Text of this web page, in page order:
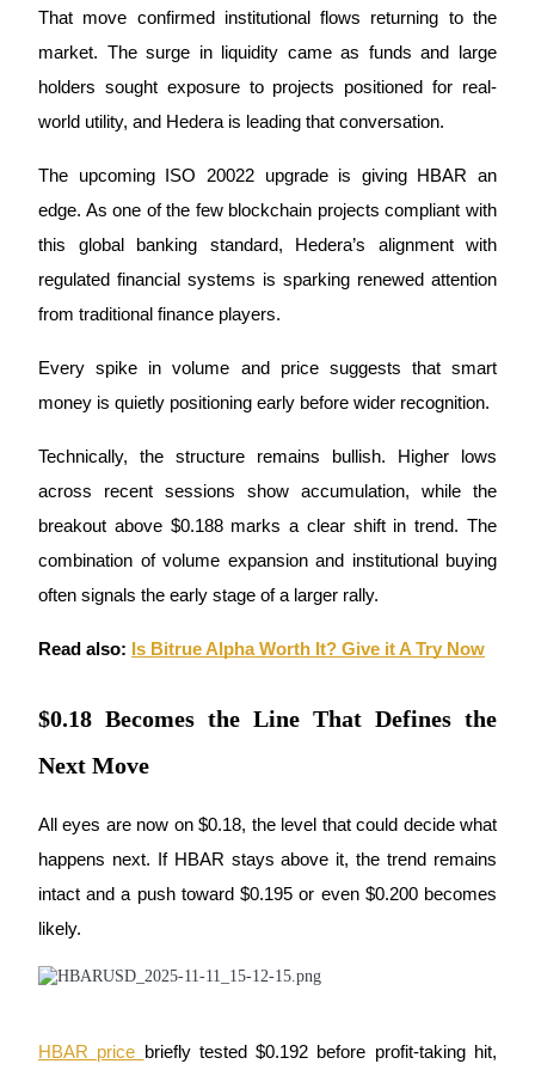
Copy Trading
Join Forces With Top Traders
Become a Copy Trader
Enjoy profit-sharing and copy trading commissions
Information
Big data analysis including trade info, etc.
Guide
That move confirmed institutional flows returning to the
market. The surge in liquidity came as funds and large
holders sought exposure to projects positioned for real-
world utility, and Hedera is leading that conversation.
The upcoming ISO 20022 upgrade is giving HBAR an
edge. As one of the few blockchain projects compliant with
this global banking standard, Hedera’s alignment with
regulated financial systems is sparking renewed attention
from traditional finance players.
Every spike in volume and price suggests that smart
money is quietly positioning early before wider recognition.
Technically, the structure remains bullish. Higher lows
across recent sessions show accumulation, while the
breakout above $0.188 marks a clear shift in trend. The
combination of volume expansion and institutional buying
often signals the early stage of a larger rally.
Read also: Is Bitrue Alpha Worth It? Give it A Try Now
$0.18 Becomes the Line That Defines the
Next Move
All eyes are now on $0.18, the level that could decide what
happens next. If HBAR stays above it, the trend remains
intact and a push toward $0.195 or even $0.200 becomes
likely.
HBAR price briefly tested $0.192 before profit-taking hit,